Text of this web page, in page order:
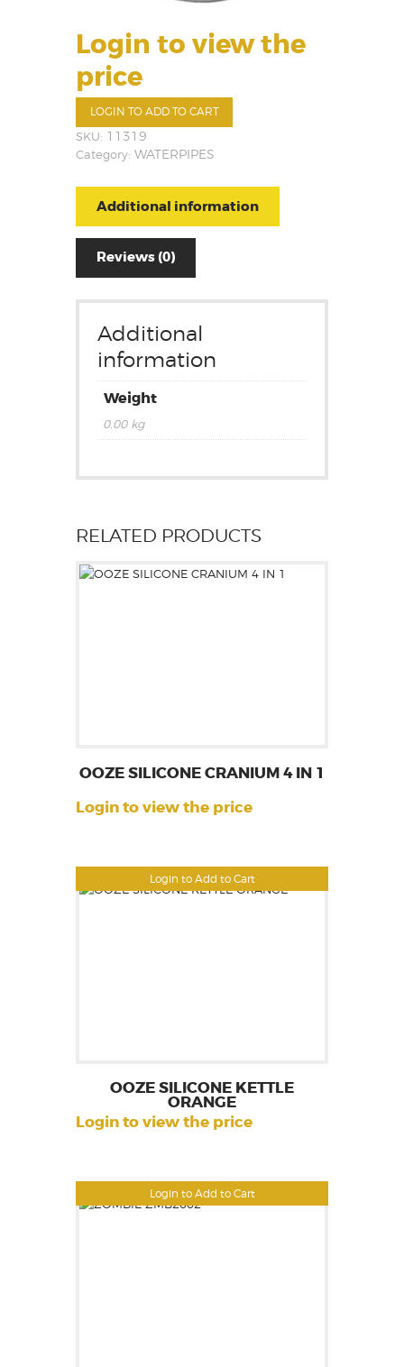
Login to view the
price
LOGIN TO ADD TO CART
SKU: 11319
Category: WATERPIPES
Additional information
Reviews (0)
Additional
information
Weight
0.00 kg
RELATED PRODUCTS
Login to Add to Cart
OOZE SILICONE CRANIUM 4 IN 1
Login to view the price
Login to Add to Cart
OOZE SILICONE KETTLE
ORANGE
Login to view the price